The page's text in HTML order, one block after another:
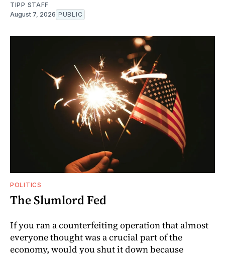
TIPP STAFF
August 7, 2026 PUBLIC
POLITICS
The Slumlord Fed
If you ran a counterfeiting operation that almost
everyone thought was a crucial part of the
economy, would you shut it down because